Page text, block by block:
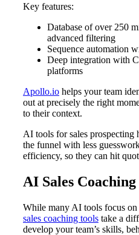
Key features:
Database of over 250
advanced filtering
Sequence automation
Deep integration with
platforms
Apollo.io helps your team
out at precisely the right
to their context.
AI tools for sales
the funnel with less
efficiency, so they can hit
AI Sales Coaching
While many AI tools focus
sales coaching tools take a
develop your team’s skills,